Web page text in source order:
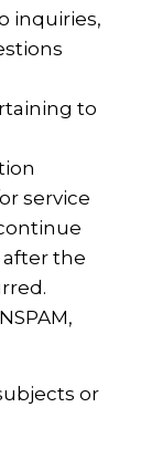
inquiries,
to
service
the
or